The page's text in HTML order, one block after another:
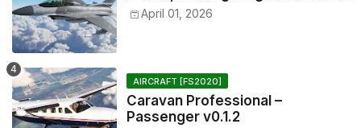
April 01, 2026
AIRCRAFT [FS2020]
Caravan Professional –
Passenger v0.1.2